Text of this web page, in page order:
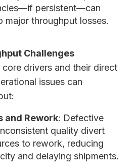
persistent—can
major throughput losses.
Challenges
drivers and their direct
issues can
and Rework: Defective
quality divert
to rework, reducing
and delaying shipments.